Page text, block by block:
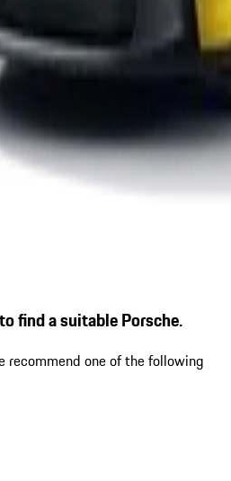
find a suitable Porsche.
recommend one of the following